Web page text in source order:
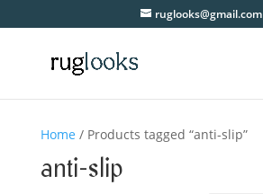
ruglooks@gmail.com
Home / Products tagged “anti-slip”
anti-slip